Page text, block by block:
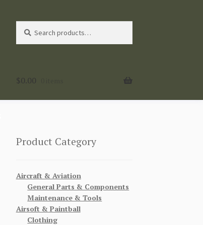
for:
$0.00
Product Category
Aircraft & Aviation
General Parts & Components
Maintenance & Tools
Airsoft & Paintball
Clothing